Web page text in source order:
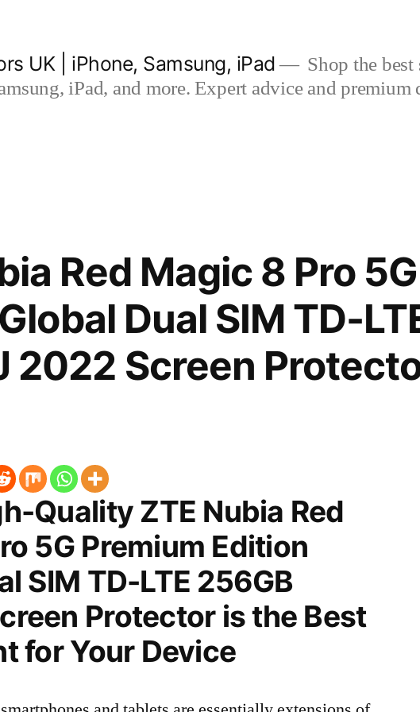
UK | iPhone, Samsung, iPad
Shop the
iPad, and more. Expert advice and
Red Magic 8 Pro
Dual SIM TD-
2022 Screen
Quality ZTE Nubia Red
5G Premium Edition
SIM TD-LTE 256GB
Protector is the Best
for Your Device